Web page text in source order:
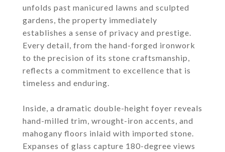
unfolds past manicured lawns and sculpted
gardens, the property immediately
establishes a sense of privacy and prestige.
Every detail, from the hand-forged ironwork
to the precision of its stone craftsmanship,
reflects a commitment to excellence that is
timeless and enduring.
Inside, a dramatic double-height foyer reveals
hand-milled trim, wrought-iron accents, and
mahogany floors inlaid with imported stone.
Expanses of glass capture 180-degree views